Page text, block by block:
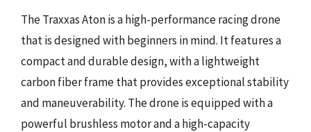
The Traxxas Aton is a high-performance racing drone
that is designed with beginners in mind. It features a
compact and durable design, with a lightweight
carbon fiber frame that provides exceptional stability
and maneuverability. The drone is equipped with a
powerful brushless motor and a high-capacity